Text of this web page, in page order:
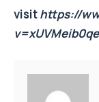
visithttps://